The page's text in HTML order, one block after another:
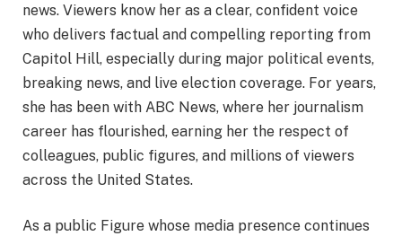
news. Viewers know her as a clear, confident voice
who delivers factual and compelling reporting from
Capitol Hill, especially during major political events,
breaking news, and live election coverage. For years,
she has been with ABC News, where her journalism
career has flourished, earning her the respect of
colleagues, public figures, and millions of viewers
across the United States.
As a public Figure whose media presence continues